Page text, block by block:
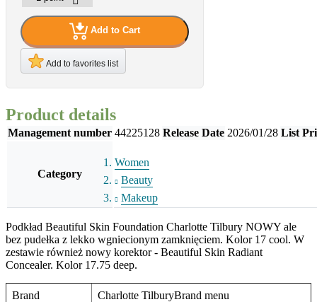
Add to Cart
Add to favorites list
Product details
Management number 44225128 Release Date 2026/01/28 List
Category
Women
Beauty
Makeup
Podkład Beautiful Skin Foundation Charlotte Tilbury NOWY ale
bez pudełka z lekko wgniecionym zamknięciem. Kolor 17 cool. W
zestawie również nowy korektor - Beautiful Skin Radiant
Concealer. Kolor 17.75 deep.
Brand Charlotte TilburyBrand menu